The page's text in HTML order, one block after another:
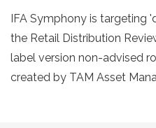
IFA Symphony is targeting
the Retail Distribution
label version non-advised
created by TAM Asset